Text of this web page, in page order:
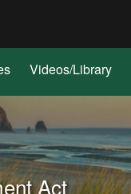
Videos/Library
Act